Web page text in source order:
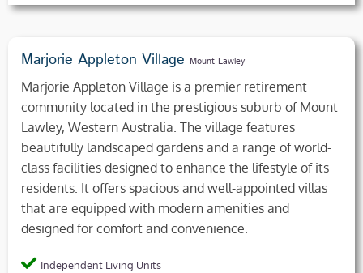
Marjorie Appleton Village Mount Lawley
Marjorie Appleton Village is a premier retirement
community located in the prestigious suburb of Mount
Lawley, Western Australia. The village features
beautifully landscaped gardens and a range of world-
class facilities designed to enhance the lifestyle of its
residents. It offers spacious and well-appointed villas
that are equipped with modern amenities and
designed for comfort and convenience.
Independent Living Units